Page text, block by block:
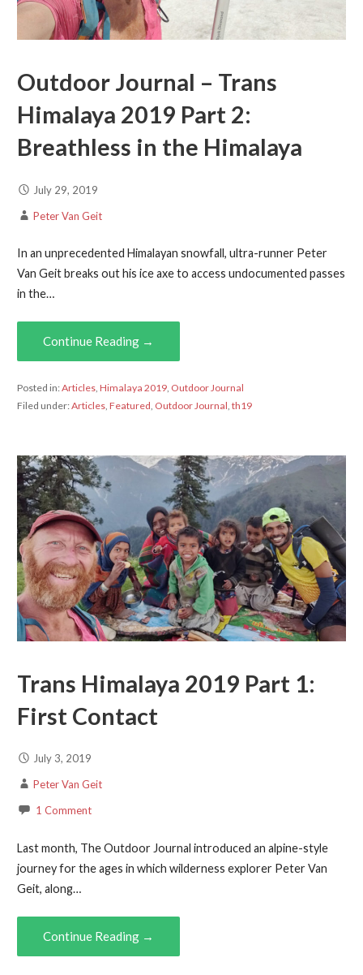
Outdoor Journal – Trans
Himalaya 2019 Part 2:
Breathless in the Himalaya
July 29, 2019
Peter Van Geit
In an unprecedented Himalayan snowfall, ultra-runner Peter
Van Geit breaks out his ice axe to access undocumented passes
in the…
Continue Reading →
Posted in:Articles, Himalaya 2019, Outdoor Journal
Filed under:Articles, Featured Outdoor Journal th19
Trans Himalaya 2019 Part 1:
First Contact
July 3, 2019
Peter Van Geit
1 Comment
Last month, The Outdoor Journal introduced an alpine-style
journey for the ages in which wilderness explorer Peter Van
Geit, along…
Continue Reading →